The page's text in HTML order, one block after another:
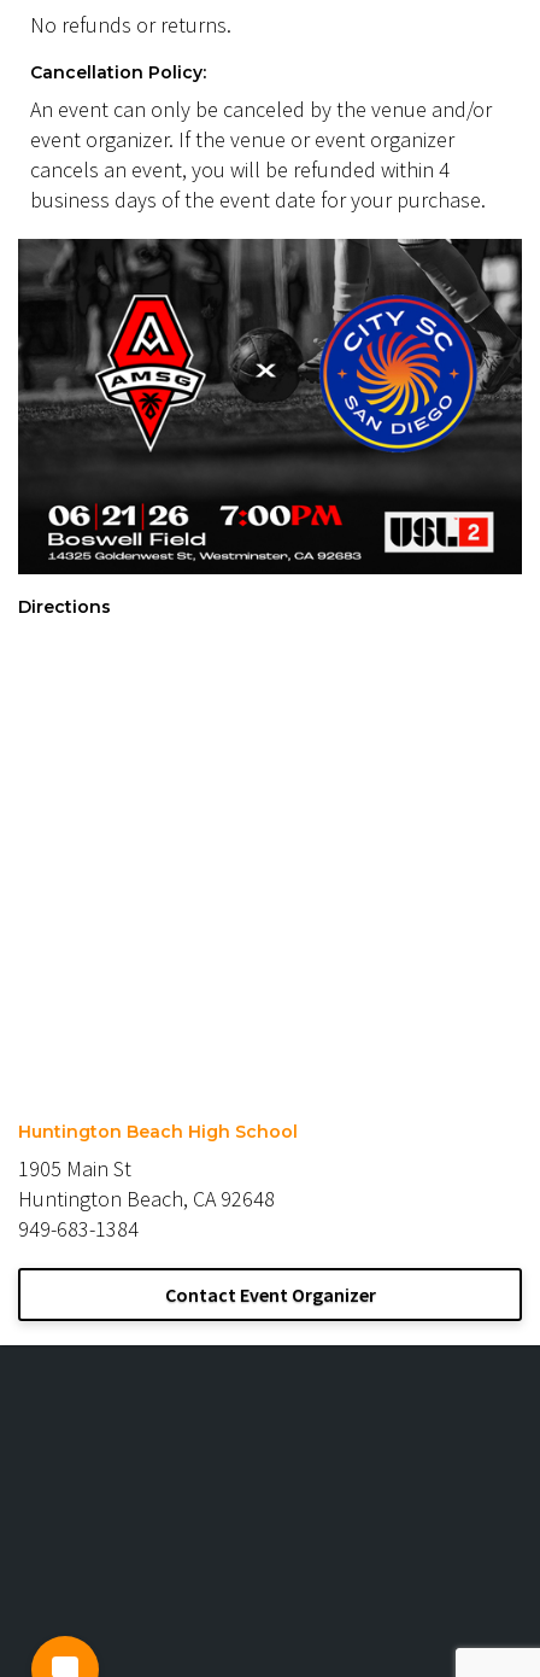
No refunds or returns.
Cancellation Policy:
An event can only be canceled by the venue and/or
event organizer. If the venue or event organizer
cancels an event, you will be refunded within 4
business days of the event date for your purchase.
Directions
Huntington Beach High School
1905 Main St
Huntington Beach, CA 92648
949-683-1384
Contact Event Organizer